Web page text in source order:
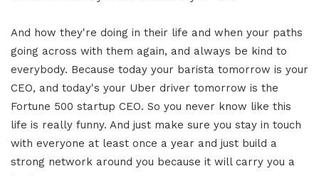
And how they're doing in their life and when your paths
going across with them again, and always be kind to
everybody. Because today your barista tomorrow is your
CEO, and today's your Uber driver tomorrow is the
Fortune 500 startup CEO. So you never know like this
life is really funny. And just make sure you stay in touch
with everyone at least once a year and just build a
strong network around you because it will carry you a